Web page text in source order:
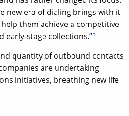
new era of dialing brings with it
them achieve a competitive
stage collections.”5
quantity of outbound contacts
are undertaking
initiatives, breathing new life